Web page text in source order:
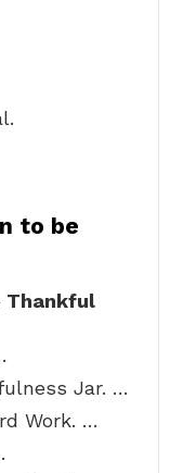
to be
Thankful
Jar. …
Work. …